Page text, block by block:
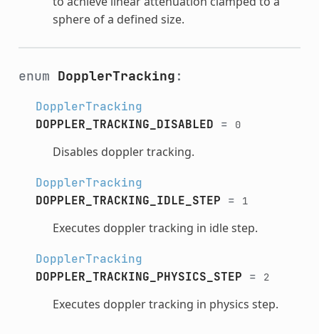
sphere of a defined size.
enum DopplerTracking :
DopplerTracking
DOPPLER_TRACKING_DISABLED = 0
Disables doppler tracking.
DopplerTracking
DOPPLER_TRACKING_IDLE_STEP = 1
Executes doppler tracking in idle step.
DopplerTracking
DOPPLER_TRACKING_PHYSICS_STEP = 2
Executes doppler tracking in physics step.